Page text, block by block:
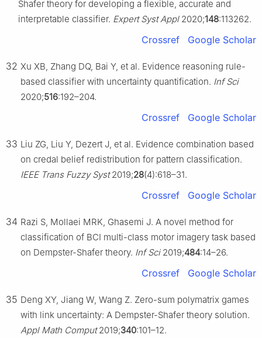
Shafer theory for developing a flexible, accurate and
interpretable classifier. Expert Syst Appl2020;148:113262.
Crossref Google Scholar
32 Xu XB, Zhang DQ, Bai Y, et al. Evidence reasoning rule-
based classifier with uncertainty quantification. Inf Sci
2020;516:192–204.
Crossref Google Scholar
33 Liu ZG, Liu Y, Dezert J, et al. Evidence combination based
on credal belief redistribution for pattern classification.
IEEE Trans Fuzzy Syst2019;28(4):618–31.
Crossref Google Scholar
34 Razi S, Mollaei MRK, Ghasemi J. A novel method for
classification of BCI multi-class motor imagery task based
on Dempster-Shafer theory. Inf Sci2019;484:14–26.
Crossref Google Scholar
35 Deng XY, Jiang W, Wang Z. Zero-sum polymatrix games
with link uncertainty: A Dempster-Shafer theory solution.
Appl Math Comput2019;340:101–12.